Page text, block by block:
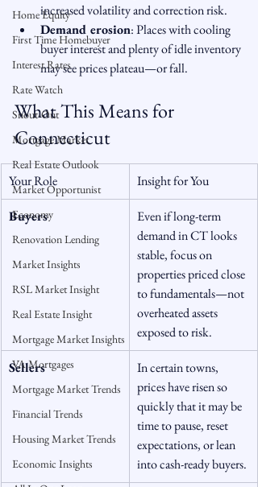
Home Equity
First Time Homebuyer
Interest Rates
Rate Watch
Snout-Out
Mortgage Market
Real Estate Outlook
Market Opportunist
Economy
Renovation Lending
Market Insights
RSL Market Insight
Real Estate Insight
Mortgage Market Insights
VA Mortgages
Mortgage Market Trends
Financial Trends
Housing Market Trends
Economic Insights
increased volatility and correction risk.
Demand erosion: Places with cooling
buyer interest and plenty of idle inventory
may see prices plateau—or fall.
What This Means for
Connecticut
Your Role Insight for You
Buyers
Even if long-term
demand in CT looks
stable, focus on
properties priced close
to fundamentals—not
overheated assets
exposed to risk.
Sellers
In certain towns,
prices have risen so
quickly that it may be
time to pause, reset
expectations, or lean
into cash-ready buyers.